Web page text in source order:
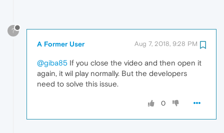
?
A Former User Aug 7, 2018, 9:28 PM
@giba85 If you close the video and then open it
again, it wil play normally. But the developers
need to solve this issue.
0